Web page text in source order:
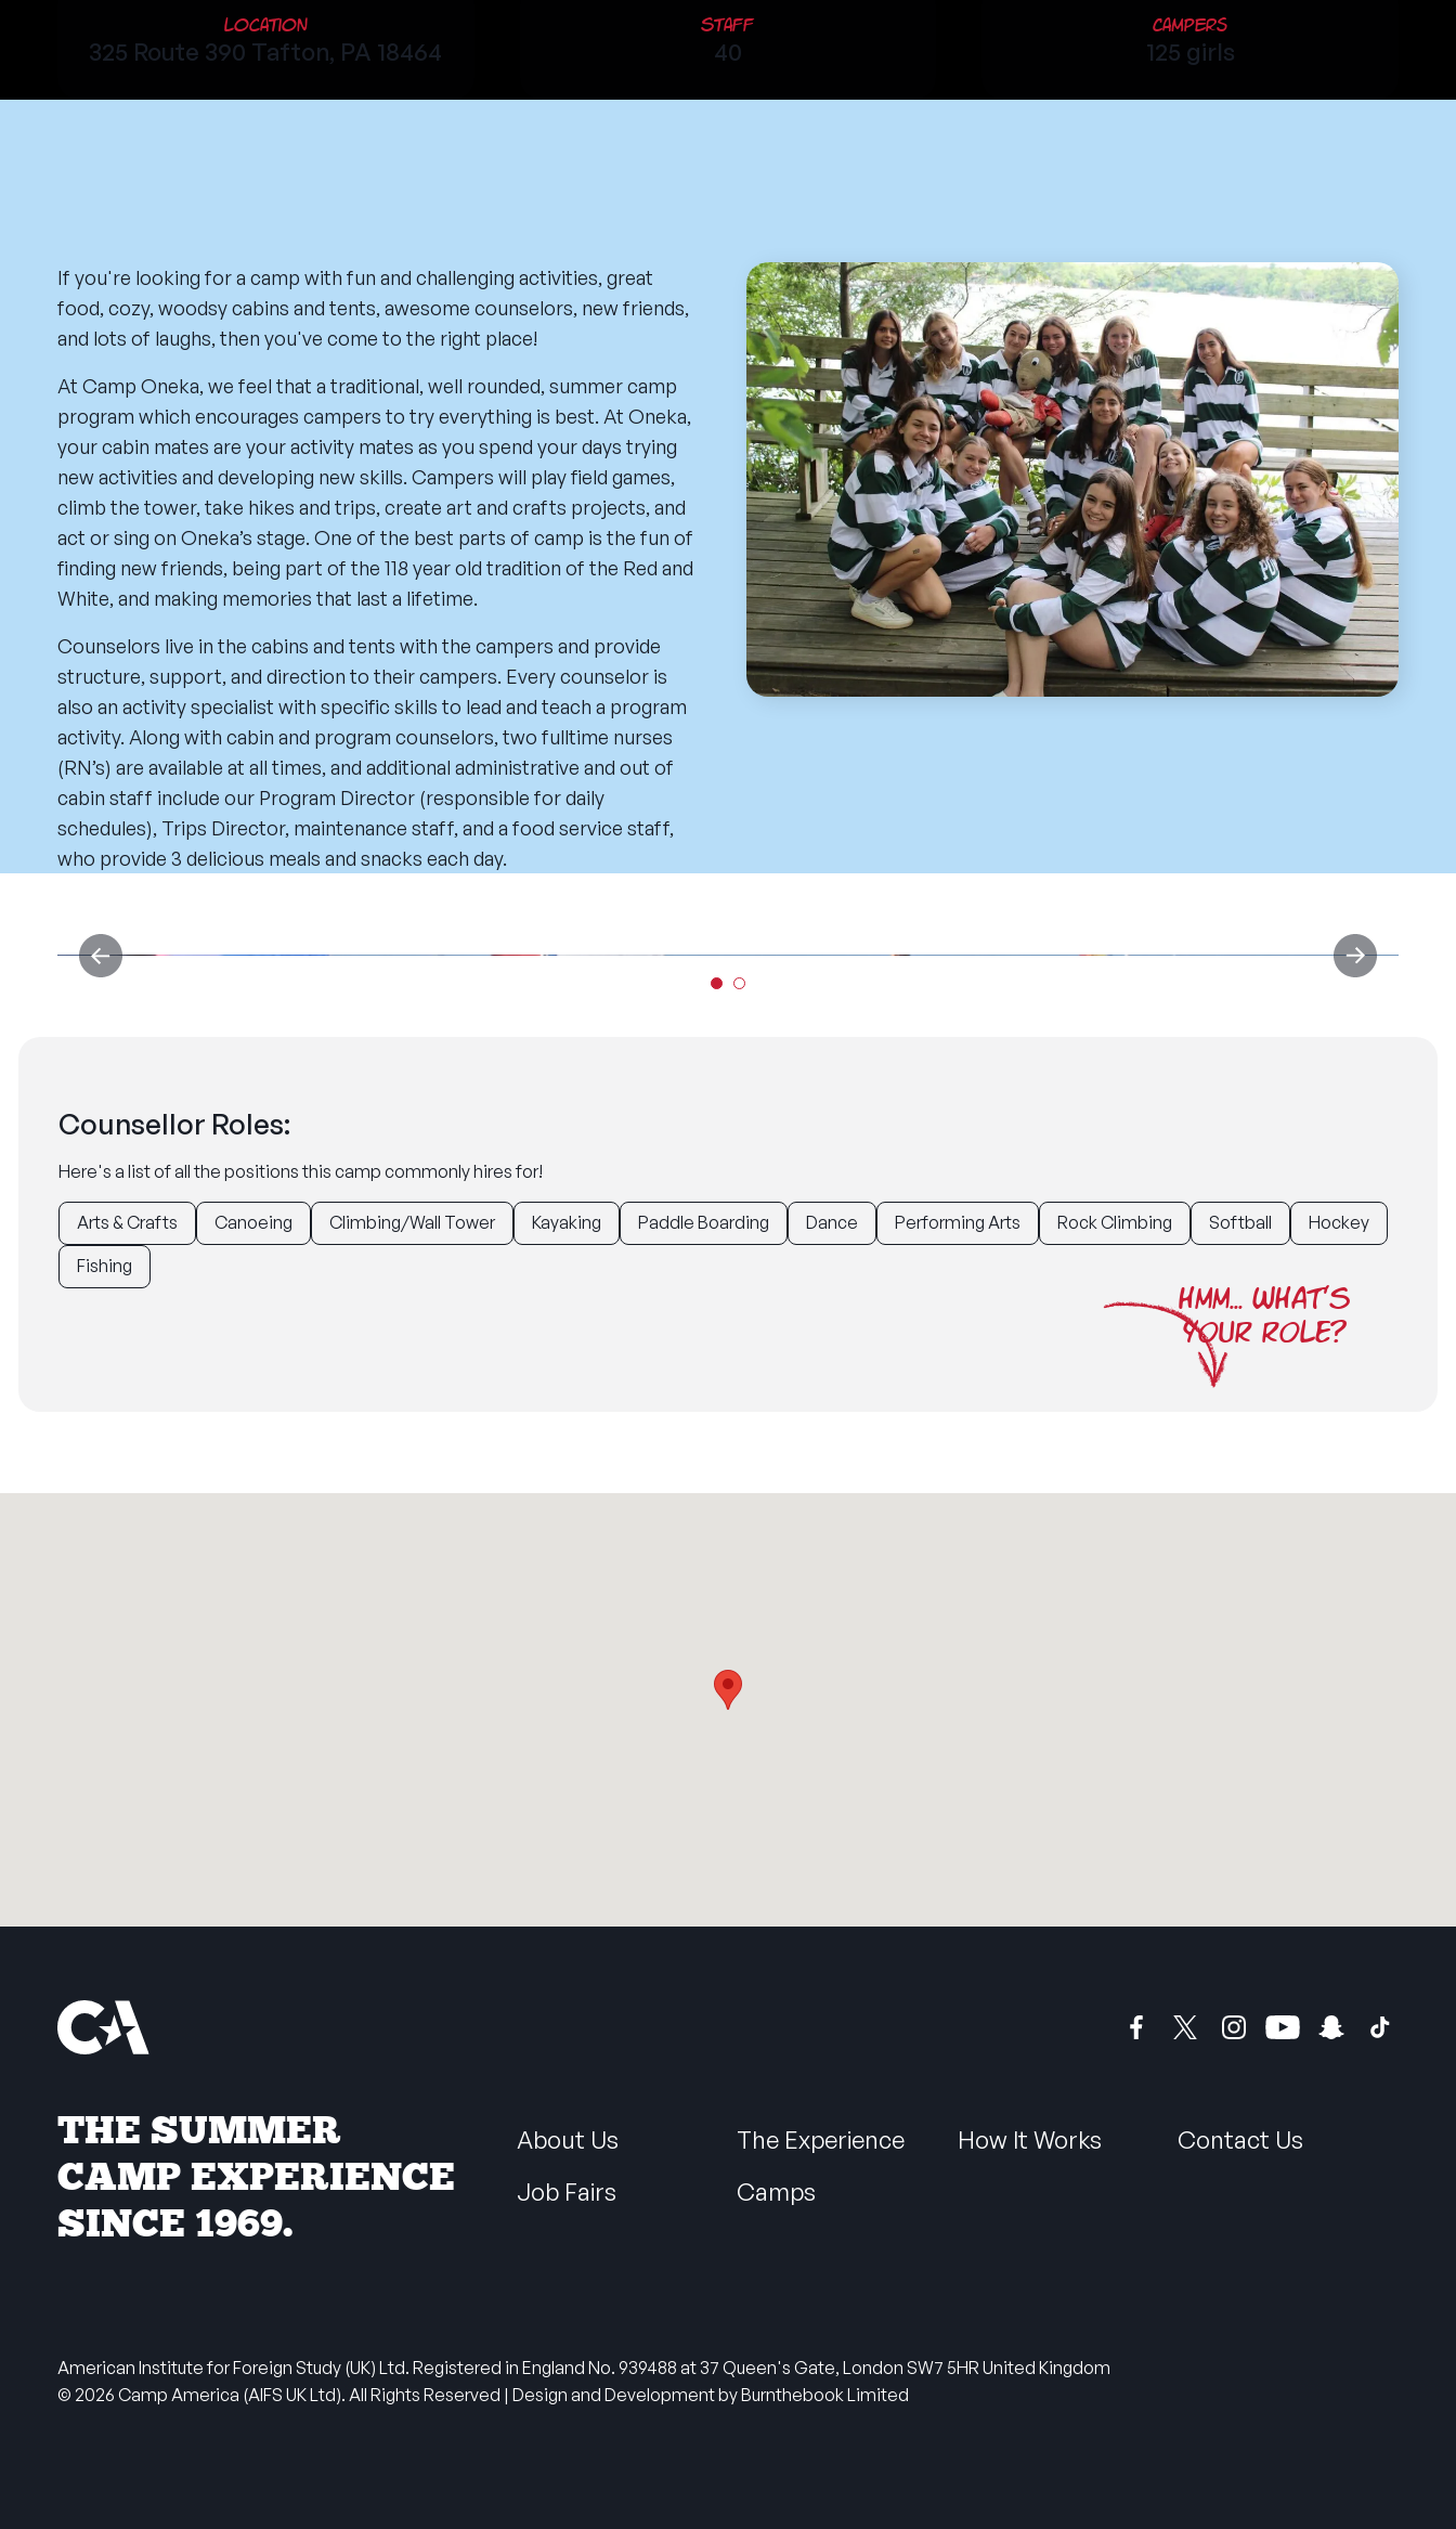
Location
325 Route 390 Tafton, PA 18464
Staff
40
Campers
125 girls
If you're looking for a camp with fun and challenging activities, great
food, cozy, woodsy cabins and tents, awesome counselors, new friends,
and lots of laughs, then you've come to the right place!
At Camp Oneka, we feel that a traditional, well rounded, summer camp
program which encourages campers to try everything is best. At Oneka,
your cabin mates are your activity mates as you spend your days trying
new activities and developing new skills. Campers will play field games,
climb the tower, take hikes and trips, create art and crafts projects, and
act or sing on Oneka’s stage. One of the best parts of camp is the fun of
finding new friends, being part of the 118 year old tradition of the Red and
White, and making memories that last a lifetime.
Counselors live in the cabins and tents with the campers and provide
structure, support, and direction to their campers. Every counselor is
also an activity specialist with specific skills to lead and teach a program
activity. Along with cabin and program counselors, two fulltime nurses
(RN’s) are available at all times, and additional administrative and out of
cabin staff include our Program Director (responsible for daily
schedules), Trips Director, maintenance staff, and a food service staff,
who provide 3 delicious meals and snacks each day.
Counsellor Roles:
Here's a list of all the positions this camp commonly hires for!
Arts & Crafts Canoeing Climbing/Wall Tower Kayaking Paddle Boarding Dance Performing Arts Rock Climbing Softball
Hockey
Fishing
HMM... WHAT'S
YOUR ROLE?
THE SUMMER
CAMP EXPERIENCE
SINCE 1969.
About Us The Experience How It Works
Contact Us
Job Fairs
Camps
American Institute for Foreign Study (UK) Ltd. Registered in England No. 939488 at 37 Queen's Gate, London SW7 5HR United Kingdom
© 2026 Camp America (AIFS UK Ltd). All Rights Reserved | Design and Development by Burnthebook Limited